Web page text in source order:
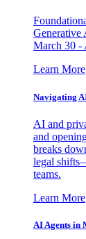
Generative
March 30 -
Learn More
Navigating
AI and
and
breaks
legal
teams.
Learn More
AI Agents in